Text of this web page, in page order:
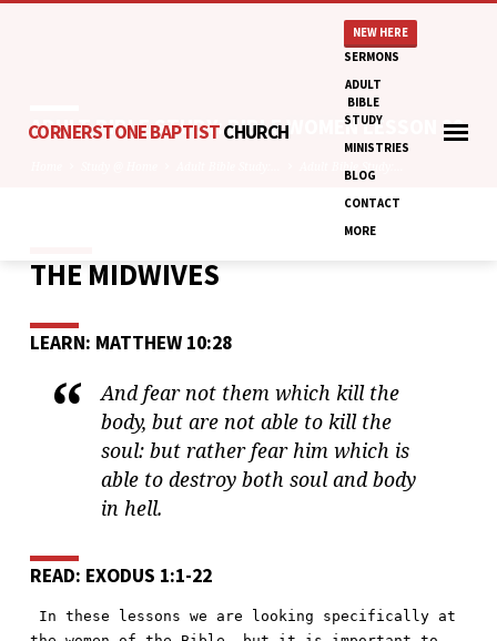
CORNERSTONE BAPTISTCHURCH
NEW HERE
SERMONS
ADULT
BIBLE
STUDY
MINISTRIES
BLOG
CONTACT
MORE
ADULT BIBLE STUDY: BIBLE WOMEN LESSON 28
ADULT
STUDY:
BIBLE
WOMEN
LESSON
THE MIDWIVES
LEARN: MATTHEW 10:28
And fear not them which kill the
body, but are not able to kill the
soul: but rather fear him which is
able to destroy both soul and body
in hell.
READ: EXODUS 1:1-22
In these lessons we are looking specifically at